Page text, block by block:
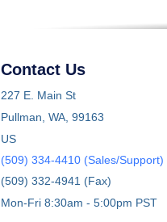
Contact Us
227 E. Main St
Pullman, WA, 99163
US
(509) 334-4410 (Sales/Support)
(509) 332-4941 (Fax)
Mon-Fri 8:30am - 5:00pm PST